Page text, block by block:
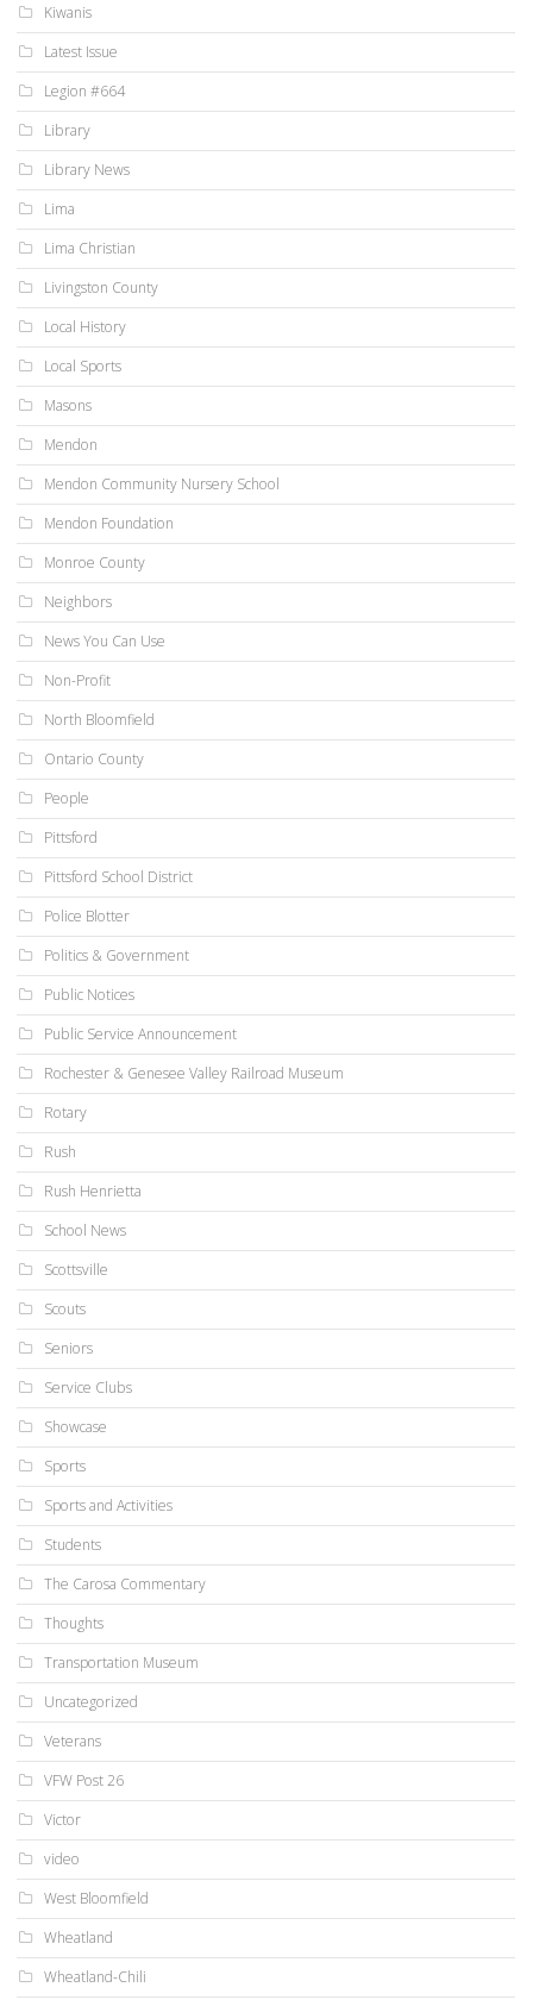
Kiwanis
Latest Issue
Legion #664
Library
Library News
Lima
Lima Christian
Livingston County
Local History
Local Sports
Masons
Mendon
Mendon Community Nursery School
Mendon Foundation
Monroe County
Neighbors
News You Can Use
Non-Profit
North Bloomfield
Ontario County
People
Pittsford
Pittsford School District
Police Blotter
Politics & Government
Public Notices
Public Service Announcement
Rochester & Genesee Valley Railroad Museum
Rotary
Rush
Rush Henrietta
School News
Scottsville
Scouts
Seniors
Service Clubs
Showcase
Sports
Sports and Activities
Students
The Carosa Commentary
Thoughts
Transportation Museum
Uncategorized
Veterans
VFW Post 26
Victor
video
West Bloomfield
Wheatland
Wheatland-Chili